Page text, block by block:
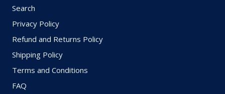
Search
Privacy Policy
Refund and Returns Policy
Shipping Policy
Terms and Conditions
FAQ